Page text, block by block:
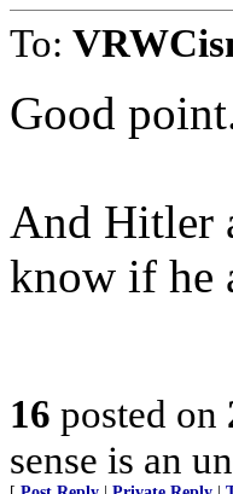
To:
Good
And Hitler
know if he
16 posted on
sense is an